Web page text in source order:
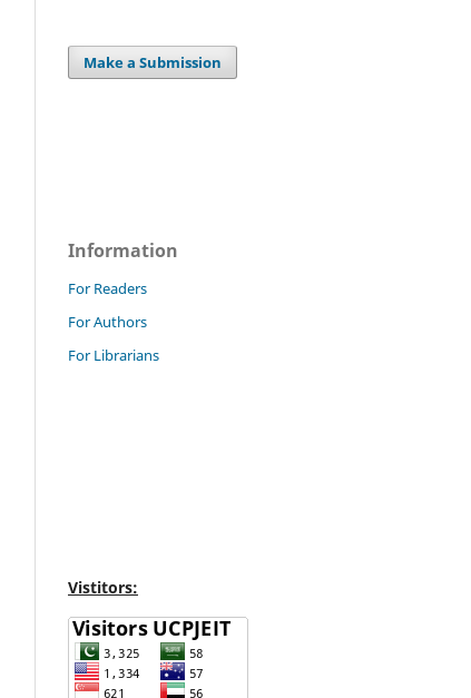
Make a Submission
Information
For Readers
For Authors
For Librarians
Vistitors: